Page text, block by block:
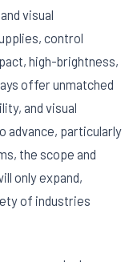
visual
control
high-brightness,
offer unmatched
and visual
advance, particularly
the scope and
only expand,
of industries